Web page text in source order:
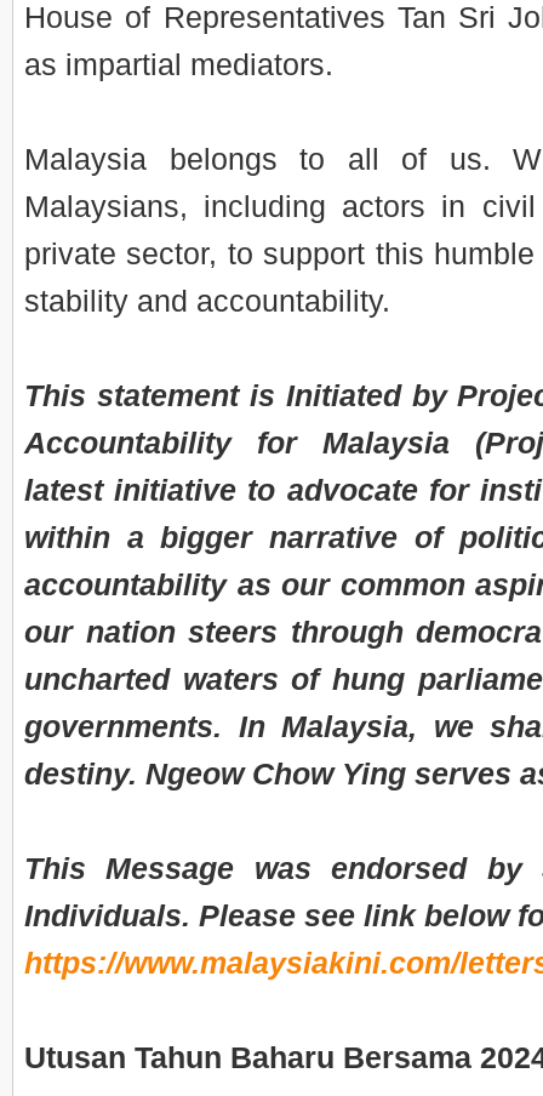
House of Representatives Tan Sri
as impartial mediators.
Malaysia belongs to all of us.
Malaysians, including actors in
private sector, to support this
stability and accountability.
This statement is Initiated by
Accountability for Malaysia
latest initiative to advocate for
within a bigger narrative of
accountability as our common
our nation steers through
uncharted waters of hung
governments. In Malaysia, we
destiny. Ngeow Chow Ying serves
This Message was endorsed
Individuals. Please see link below
https://www.malaysiakini.com/
Utusan Tahun Baharu Bersama